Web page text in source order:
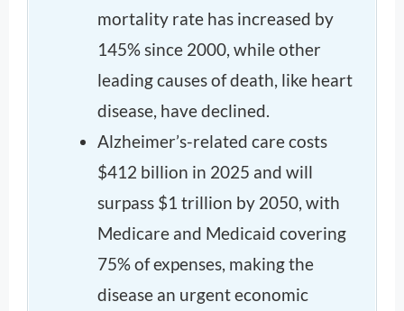
mortality rate has increased by
145% since 2000, while other
leading causes of death, like heart
disease, have declined.
Alzheimer’s-related care costs
$412 billion in 2025 and will
surpass $1 trillion by 2050, with
Medicare and Medicaid covering
75% of expenses, making the
disease an urgent economic